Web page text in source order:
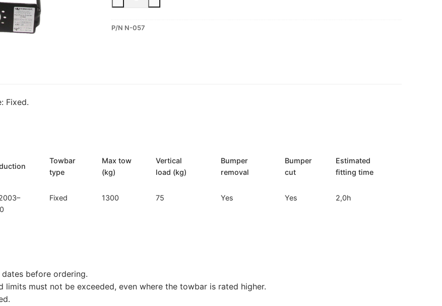
Fixed
for
P/N N-057
Fixed.
Towbar
type
Max tow
(kg)
Vertical
load (kg)
Bumper
removal
Bumper
cut
Estimated
fitting time
Fixed 1300 75 Yes Yes 2,0h
before ordering.
limits must not be exceeded, even where the towbar is rated higher.